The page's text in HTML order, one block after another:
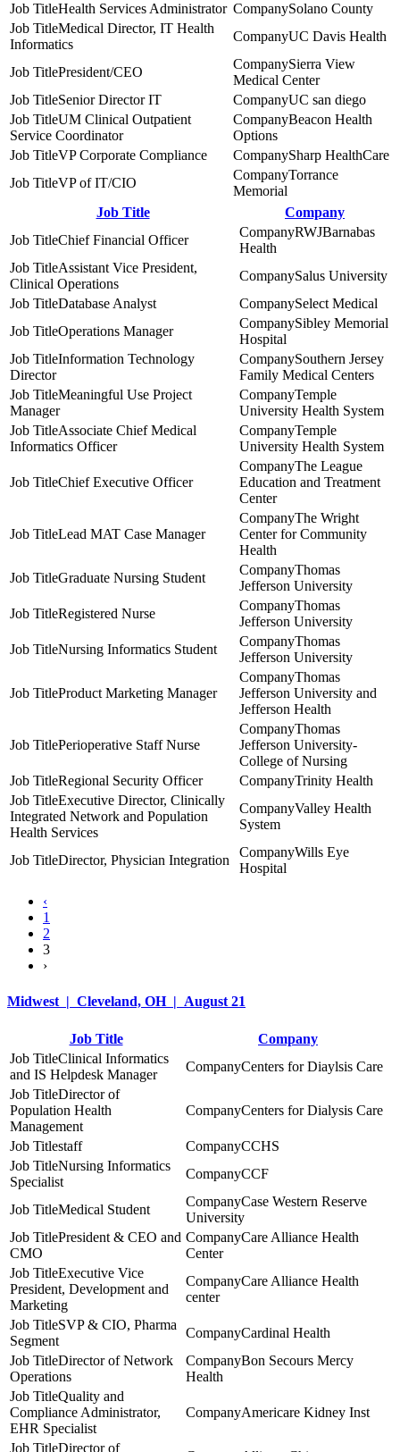
Health Services Administrator
Solano County
Medical Director, IT Health
Informatics
UC Davis Health
President/CEO
Sierra View
Medical Center
Senior Director IT
UC san diego
UM Clinical Outpatient
Service Coordinator
Beacon Health
Options
VP Corporate Compliance
Sharp HealthCare
VP of IT/CIO
Torrance
Memorial
Job Title
Company
Chief Financial Officer
RWJBarnabas
Health
Assistant Vice President,
Clinical Operations
Salus University
Database Analyst
Select Medical
Operations Manager
Sibley Memorial
Hospital
Information Technology
Director
Southern Jersey
Family Medical Centers
Meaningful Use Project
Manager
Temple
University Health System
Associate Chief Medical
Informatics Officer
Temple
University Health System
Chief Executive Officer
The League
Education and Treatment
Center
Lead MAT Case Manager
The Wright
Center for Community
Health
Graduate Nursing Student
Thomas
Jefferson University
Registered Nurse
Thomas
Jefferson University
Nursing Informatics Student
Thomas
Jefferson University
Product Marketing Manager
Thomas
Jefferson University and
Jefferson Health
Perioperative Staff Nurse
Thomas
Jefferson University-
College of Nursing
Regional Security Officer
Trinity Health
Executive Director, Clinically
Integrated Network and Population
Health Services
Valley Health
System
Director, Physician Integration
Wills Eye
Hospital
‹
1
2
3
›
Midwest | Cleveland, OH | August 21
Job Title
Company
Clinical Informatics
and IS Helpdesk Manager
Centers for Diaylsis Care
Director of
Population Health
Management
Centers for Dialysis Care
staff
CCHS
Nursing Informatics
Specialist
CCF
Medical Student
Case Western Reserve
University
President & CEO and
CMO
Care Alliance Health
Center
Executive Vice
President, Development and
Marketing
Care Alliance Health
center
SVP & CIO, Pharma
Segment
Cardinal Health
Director of Network
Operations
Bon Secours Mercy
Health
Quality and
Compliance Administrator,
EHR Specialist
Americare Kidney Inst
Director of